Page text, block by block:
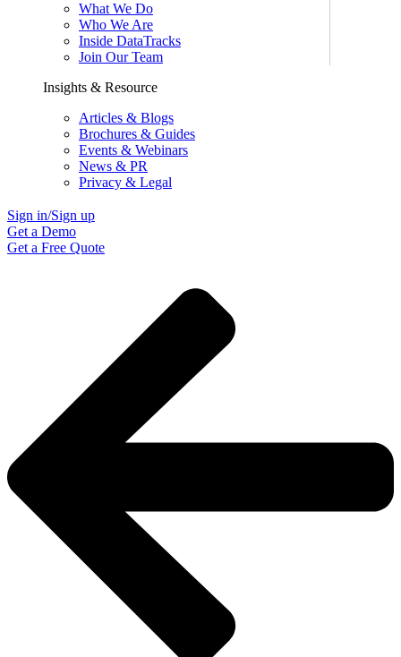
What We Do
Who We Are
Inside DataTracks
Join Our Team
Insights & Resource
Articles & Blogs
Brochures & Guides
Events & Webinars
News & PR
Privacy & Legal
Sign in/Sign up
Get a Demo
Get a Free Quote